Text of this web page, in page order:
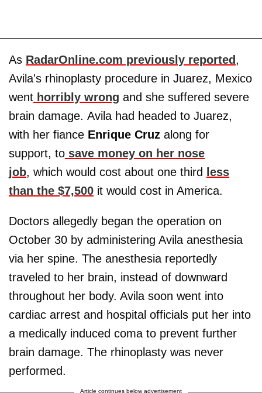
As RadarOnline.com previously reported,
Avila's rhinoplasty procedure in Juarez, Mexico
went horribly wrong and she suffered severe
brain damage. Avila had headed to Juarez,
with her fiance Enrique Cruz along for
support, to save money on her nose
job, which would cost about one third less
than the $7,500 it would cost in America.
Doctors allegedly began the operation on
October 30 by administering Avila anesthesia
via her spine. The anesthesia reportedly
traveled to her brain, instead of downward
throughout her body. Avila soon went into
cardiac arrest and hospital officials put her into
a medically induced coma to prevent further
brain damage. The rhinoplasty was never
performed.
Article continues below advertisement